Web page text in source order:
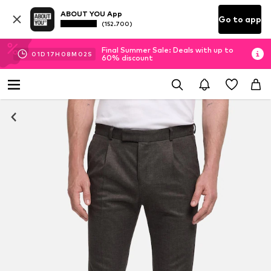
ABOUT YOU App
(152.700) Go to app
01D 17H 08M 02 S
Final Summer Sale: Deals with up to
60% discount